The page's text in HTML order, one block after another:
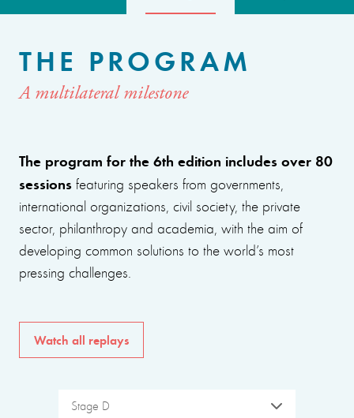
THE PROGRAM
A multilateral milestone
The program for the 6th edition includes over 80
sessions featuring speakers from governments,
international organizations, civil society, the private
sector, philanthropy and academia, with the aim of
developing common solutions to the world’s most
pressing challenges.
Watch all replays
Stage D